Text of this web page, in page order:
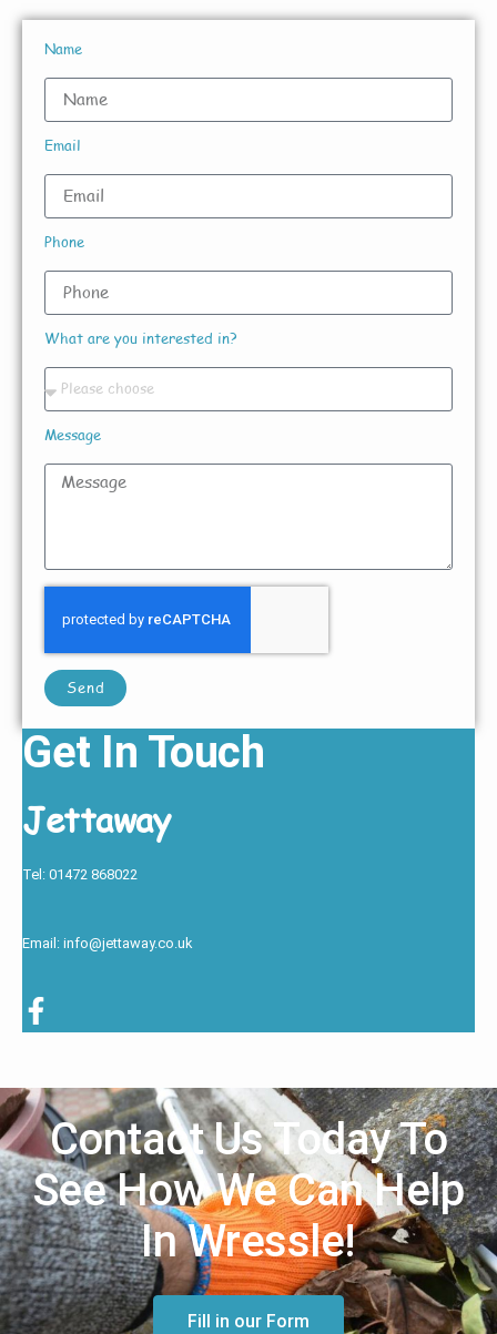
Name
Email
Phone
What are you interested in?
Message
Send
Get In Touch
Jettaway
Tel: 01472 868022
Email: info@jettaway.co.uk
Contact Us Today To
See How We Can Help
In Wressle!
Fill in our Form